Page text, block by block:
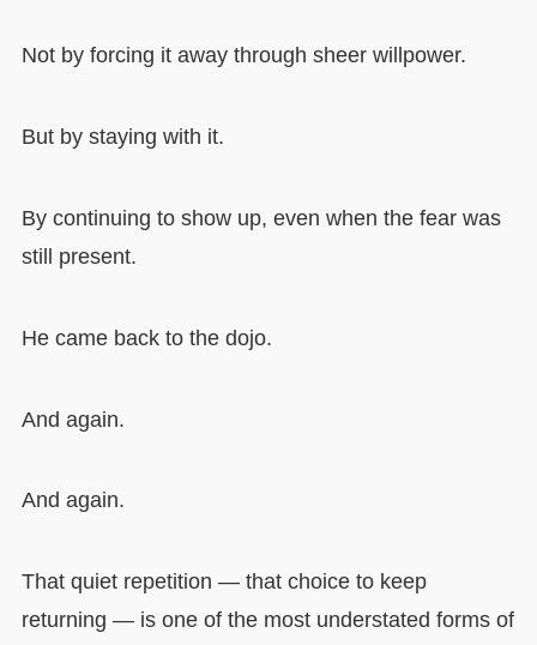
Not by forcing it away through sheer willpower.
But by staying with it.
By continuing to show up, even when the fear was
still present.
He came back to the dojo.
And again.
And again.
That quiet repetition — that choice to keep
returning — is one of the most understated forms of